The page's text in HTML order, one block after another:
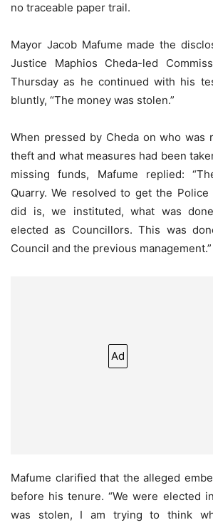
no traceable paper trail.
Mayor Jacob Mafume made the
Justice Maphios Cheda-led
Thursday as he continued with his
bluntly, “The money was stolen.”
When pressed by Cheda on who was
theft and what measures had been
missing funds, Mafume replied:
Quarry. We resolved to get the Police
did is, we instituted, what was
elected as Councillors. This was
Council and the previous management.”
Ad
Mafume clarified that the alleged
before his tenure. “We were elected
was stolen, I am trying to think